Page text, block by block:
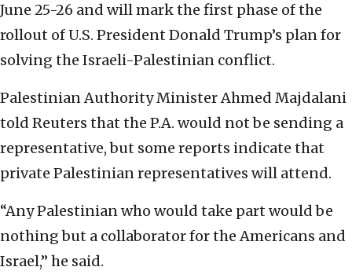
June 25-26 and will mark the first phase of the
rollout of U.S. President Donald Trump’s plan for
solving the Israeli-Palestinian conflict.
Palestinian Authority Minister Ahmed Majdalani
told Reuters that the P.A. would not be sending a
representative, but some reports indicate that
private Palestinian representatives will attend.
“Any Palestinian who would take part would be
nothing but a collaborator for the Americans and
Israel,” he said.